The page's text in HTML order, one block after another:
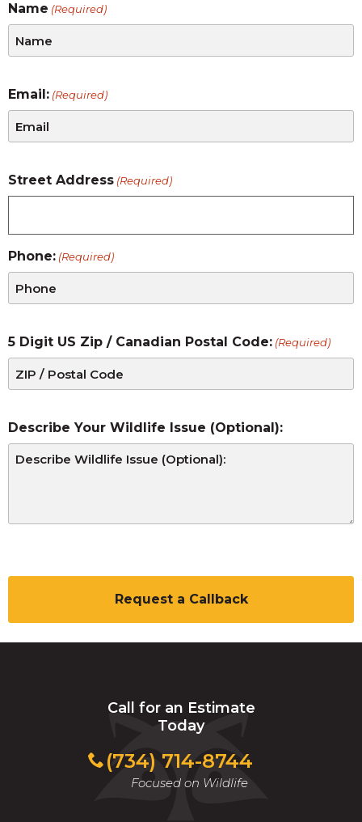
Call for an Estimate
Today
(734) 714-8744
Focused on Wildlife
Name (Required)
Email: (Required)
Street Address (Required)
Phone: (Required)
5 Digit US Zip / Canadian Postal Code: (Required)
Describe Your Wildlife Issue (Optional):
T